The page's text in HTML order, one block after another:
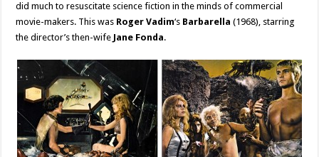
did much to resuscitate science fiction in the minds of commercial
movie-makers. This was Roger Vadim‘s Barbarella (1968), starring
the director’s then-wife Jane Fonda.